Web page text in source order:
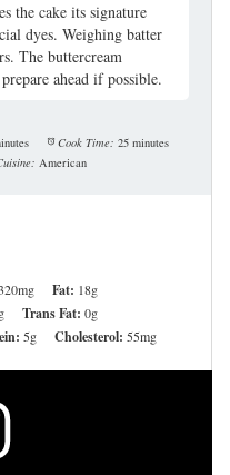
the cake its signature
dyes. Weighing batter
The buttercream
ahead if possible.
Cook Time: 25 minutes
American
Fat: 18g
Trans Fat: 0g
5g Cholesterol: 55mg